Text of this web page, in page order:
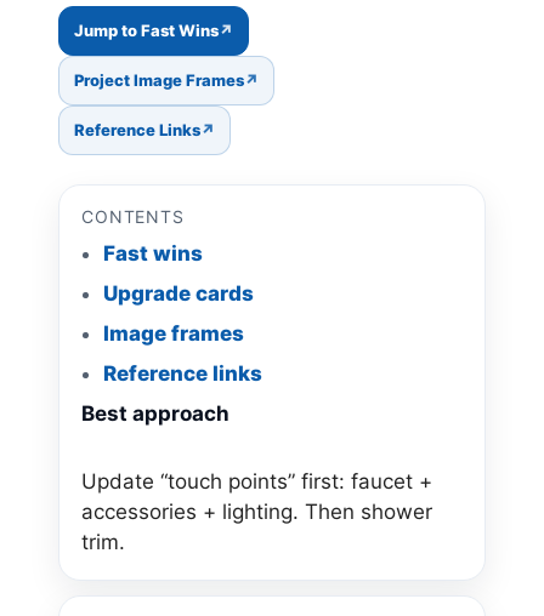
Jump to Fast Wins
Project Image Frames
Reference Links
CONTENTS
Fast wins
Upgrade cards
Image frames
Reference links
Best approach
Update “touch points” first: faucet +
accessories + lighting. Then shower
trim.